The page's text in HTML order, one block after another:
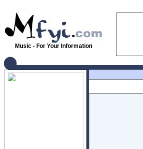
Music - For Your Information